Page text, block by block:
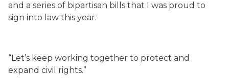
and a series of bipartisan bills that I was proud to
sign into law this year.
“Let’s keep working together to protect and
expand civil rights.”